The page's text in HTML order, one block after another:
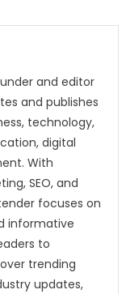
and editor
and publishes
technology,
digital
With
SEO, and
focuses on
informative
to
trending
updates,